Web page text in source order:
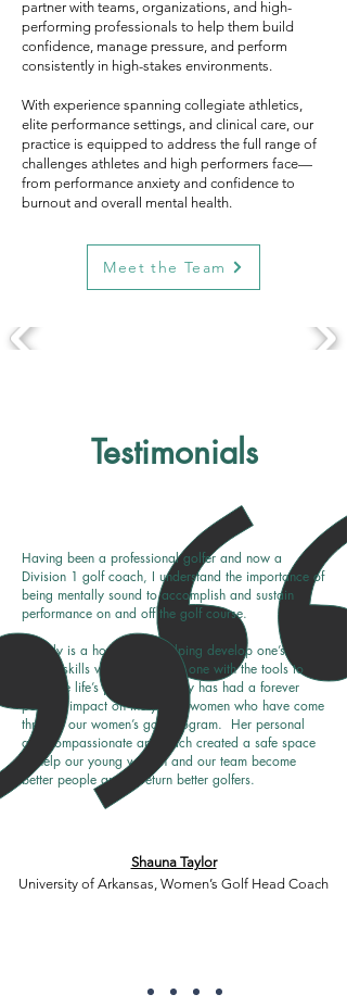
partner with teams, organizations, and high-
performing professionals to help them build
confidence, manage pressure, and perform
consistently in high-stakes environments.
With experience spanning collegiate athletics,
elite performance settings, and clinical care, our
practice is equipped to address the full range of
challenges athletes and high performers face—
from performance anxiety and confidence to
burnout and overall mental health.
Meet the Team
Testimonials
Having been a professional golfer and now a
Division 1 golf coach, I understand the importance of
being mentally sound to accomplish and sustain
performance on and off the golf course.
Blakely is a home-run in helping develop one’s
mental skills while equipping one with the tools to
navigate life’s journey. Blakely has had a forever
positive impact on the young women who have come
through our women’s golf program. Her personal
and compassionate approach created a safe space
to help our young women and our team become
better people and in return better golfers.
Shauna Taylor
University of Arkansas, Women’s Golf Head Coach